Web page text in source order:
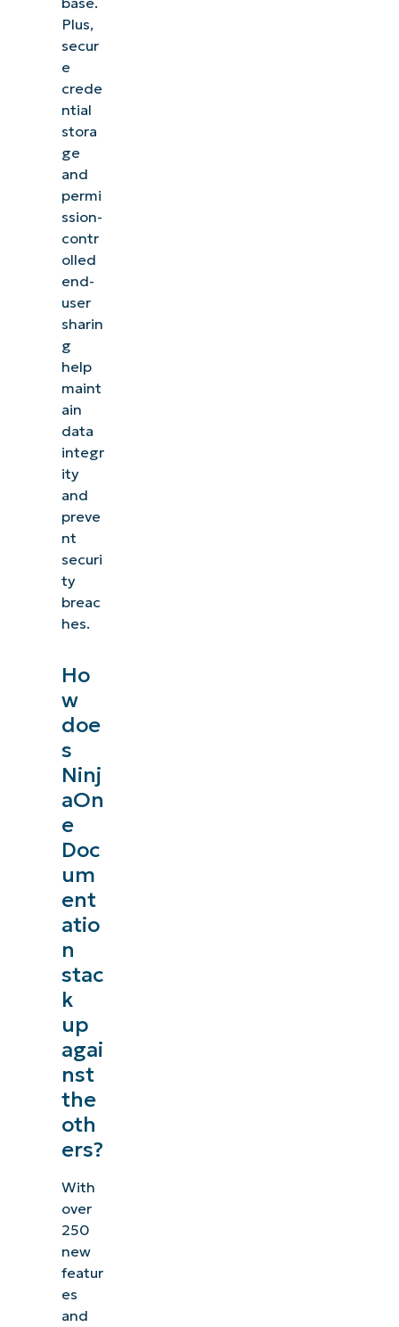
Plus,
secur
e
crede
ntial
stora
ge
and
permi
ssion-
contr
olled
end-
user
sharin
g
help
maint
ain
data
integr
ity
and
preve
nt
securi
ty
breac
hes.
Ho
w
doe
s
Ninj
aOn
e
Doc
um
ent
atio
n
stac
k
up
agai
nst
the
oth
ers?
With
over
250
new
featur
es
and